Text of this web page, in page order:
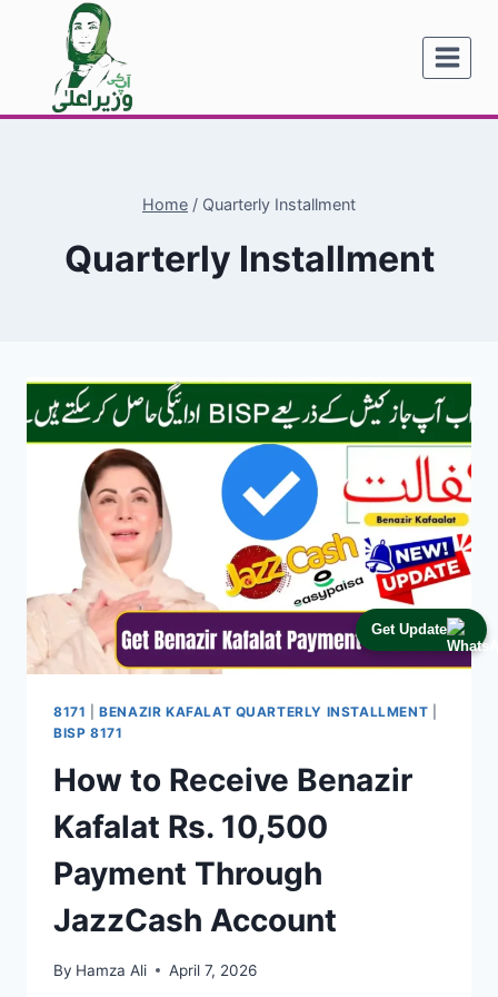
Get Update
content
Home / Quarterly Installment
Quarterly Installment
8171 |BENAZIR KAFALAT QUARTERLY INSTALLMENT
BISP 8171
How to Receive Benazir
Kafalat Rs. 10,500
Payment Through
JazzCash Account
By Hamza Ali April 7, 2026